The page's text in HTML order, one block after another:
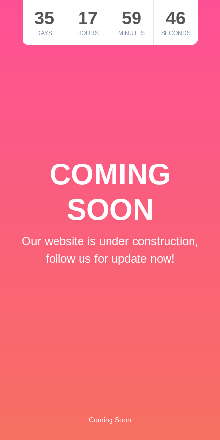
35
DAYS
17
HOURS
59
MINUTES
46
SECONDS
COMING
SOON
Our website is under construction,
follow us for update now!
Coming Soon